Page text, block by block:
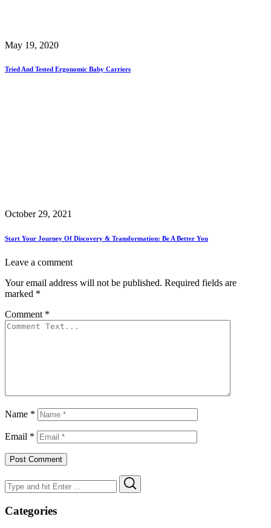
May 19, 2020
Tried And Tested Ergonomic Baby Carriers
October 29, 2021
Start Your Journey Of Discovery & Transformation: Be A Better You
Leave a comment
Your email address will not be published. Required fields are
marked *
Comment *
Name *
Email *
Search
for:
Categories